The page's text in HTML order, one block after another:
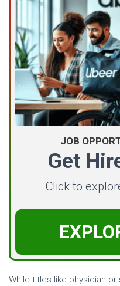
JOB
Get
Click to
While titles like physician